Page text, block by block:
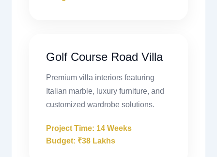
Golf Course Road Villa
Premium villa interiors featuring
Italian marble, luxury furniture, and
customized wardrobe solutions.
Project Time: 14 Weeks
Budget: ₹38 Lakhs